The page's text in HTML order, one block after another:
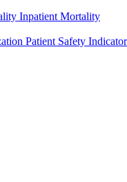
Inpatient Mortality
Patient Safety